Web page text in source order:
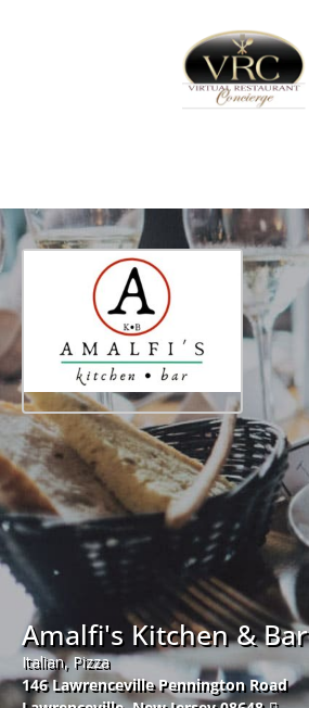
Amalfi's Kitchen & Bar
Italian, Pizza
146 Lawrenceville Pennington Road